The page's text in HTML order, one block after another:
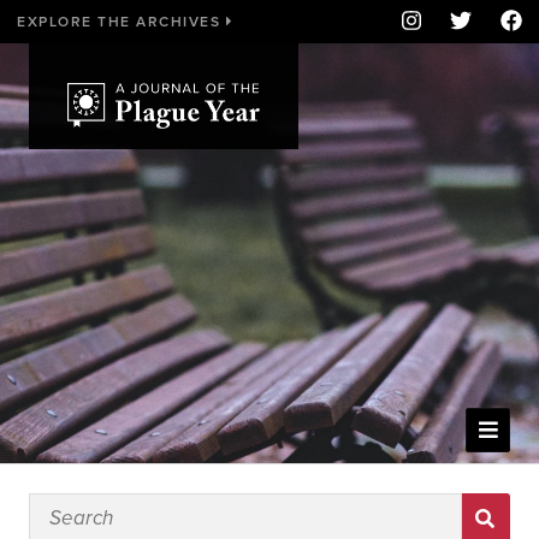
EXPLORE THE ARCHIVES
WELCOME